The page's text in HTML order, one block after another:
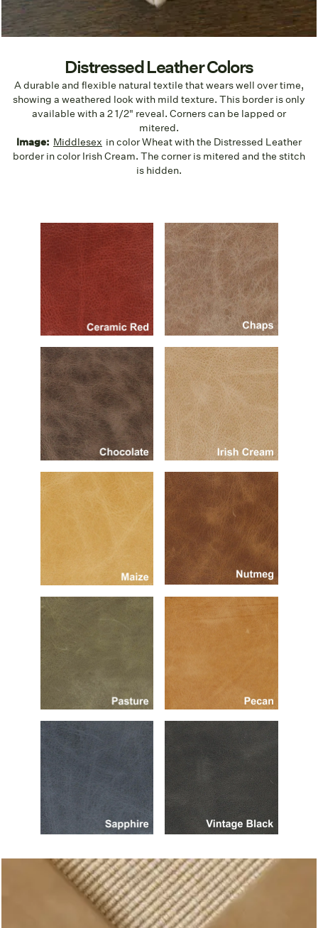
Distressed Leather Colors
A durable and flexible natural textile that wears well over time,
showing a weathered look with mild texture. This border is only
available with a 2 1/2" reveal. Corners can be lapped or
mitered.
Image: Middlesex in color Wheat with the Distressed Leather
border in color Irish Cream. The corner is mitered and the stitch
is hidden.